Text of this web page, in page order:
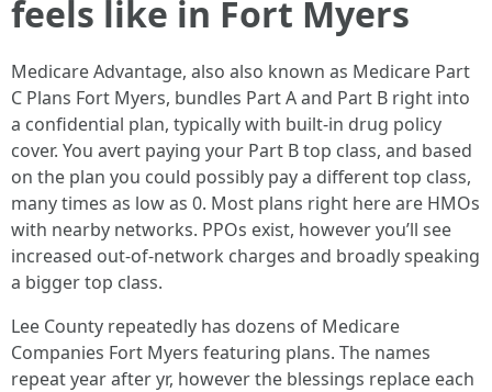
feels like in Fort Myers
Medicare Advantage, also also known as Medicare Part
C Plans Fort Myers, bundles Part A and Part B right into
a confidential plan, typically with built‑in drug policy
cover. You avert paying your Part B top class, and based
on the plan you could possibly pay a different top class,
many times as low as 0. Most plans right here are HMOs
with nearby networks. PPOs exist, however you’ll see
increased out‑of‑network charges and broadly speaking
a bigger top class.
Lee County repeatedly has dozens of Medicare
Companies Fort Myers featuring plans. The names
repeat year after yr, however the blessings replace each